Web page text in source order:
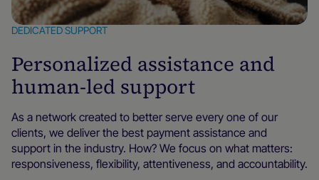
DEDICATED SUPPORT
Personalized assistance and
human-led support
As a network created to better serve every one of our
clients, we deliver the best payment assistance and
support in the industry. How? We focus on what matters:
responsiveness, flexibility, attentiveness, and accountability.